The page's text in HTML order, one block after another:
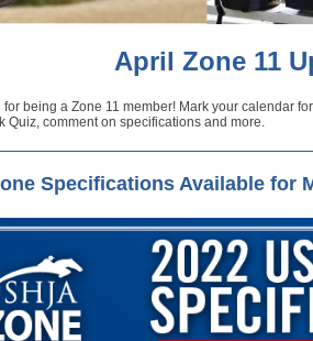
April Zone 11
for being a Zone 11 member! Mark your calendar
Quiz, comment on specifications and more.
Specifications Available for